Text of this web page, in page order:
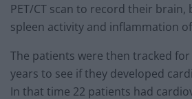
PET/CT scan to record their
spleen activity and inflammation
The patients were then tracked for
years to see if they developed
In that time 22 patients had